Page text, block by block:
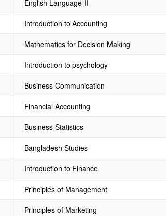
English Language-II
Introduction to Accounting
Mathematics for Decision Making
Introduction to psychology
Business Communication
Financial Accounting
Business Statistics
Bangladesh Studies
Introduction to Finance
Principles of Management
Principles of Marketing